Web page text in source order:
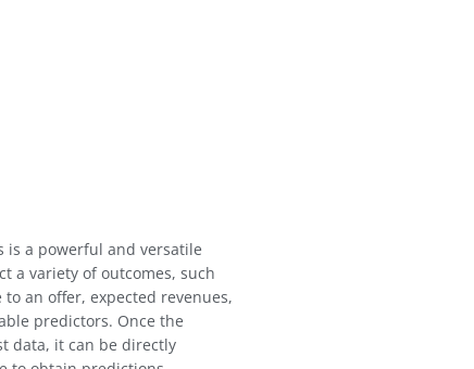
is a powerful and versatile
a variety of outcomes, such
an offer, expected revenues,
predictors. Once the
data, it can be directly